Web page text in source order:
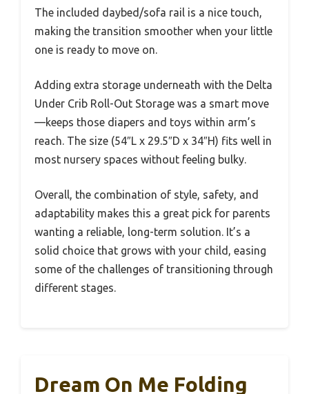
The included daybed/sofa rail is a nice touch,
making the transition smoother when your little
one is ready to move on.
Adding extra storage underneath with the Delta
Under Crib Roll-Out Storage was a smart move
—keeps those diapers and toys within arm’s
reach. The size (54″L x 29.5″D x 34″H) fits well in
most nursery spaces without feeling bulky.
Overall, the combination of style, safety, and
adaptability makes this a great pick for parents
wanting a reliable, long-term solution. It’s a
solid choice that grows with your child, easing
some of the challenges of transitioning through
different stages.
Dream On Me Folding